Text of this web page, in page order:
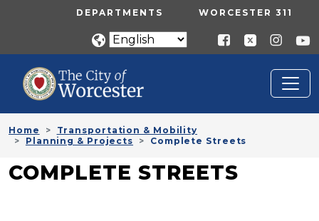
Skip to main contentUTILITY MENU
DEPARTMENTS WORCESTER 311
Home
Transportation & Mobility
Planning & Projects
Complete Streets
COMPLETE STREETS